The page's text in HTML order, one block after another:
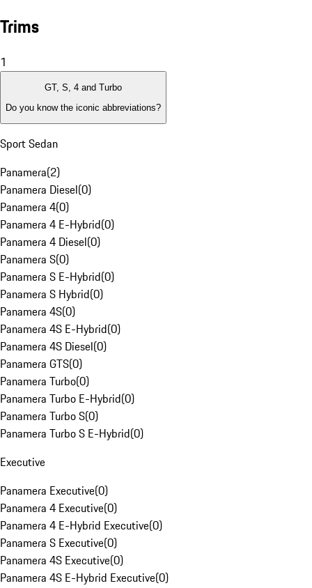
Trims
1
GT, S, 4 and Turbo
Do you know the iconic abbreviations?
Sport Sedan
Panamera(2)
Panamera Diesel(0)
Panamera 4(0)
Panamera 4 E-Hybrid(0)
Panamera 4 Diesel(0)
Panamera S(0)
Panamera S E-Hybrid(0)
Panamera S Hybrid(0)
Panamera 4S(0)
Panamera 4S E-Hybrid(0)
Panamera 4S Diesel(0)
Panamera GTS(0)
Panamera Turbo(0)
Panamera Turbo E-Hybrid(0)
Panamera Turbo S(0)
Panamera Turbo S E-Hybrid(0)
Executive
Panamera Executive(0)
Panamera 4 Executive(0)
Panamera 4 E-Hybrid Executive(0)
Panamera S Executive(0)
Panamera 4S Executive(0)
Panamera 4S E-Hybrid Executive(0)